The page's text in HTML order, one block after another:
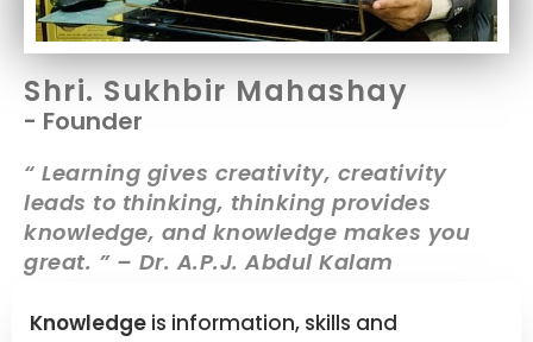
Shri. Sukhbir Mahashay
- Founder
“ Learning gives creativity, creativity
leads to thinking, thinking provides
knowledge, and knowledge makes you
great. ” – Dr. A.P.J. Abdul Kalam
Knowledge is information, skills and